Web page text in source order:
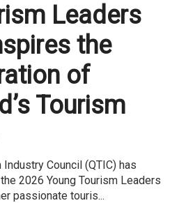
Leaders
the
of
Tourism
Council (QTIC) has
2026 Young Tourism Leaders
passionate touris...